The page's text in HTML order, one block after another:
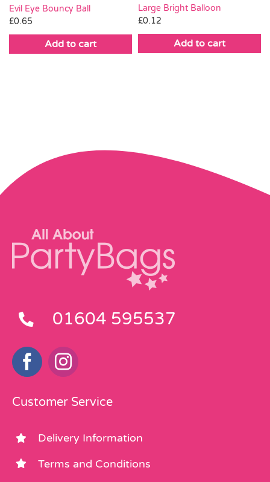
Evil Eye Bouncy Ball
£0.65
Add to cart
Large Bright Balloon
£0.12
Add to cart
01604 595537
Customer Service
Delivery Information
Terms and Conditions